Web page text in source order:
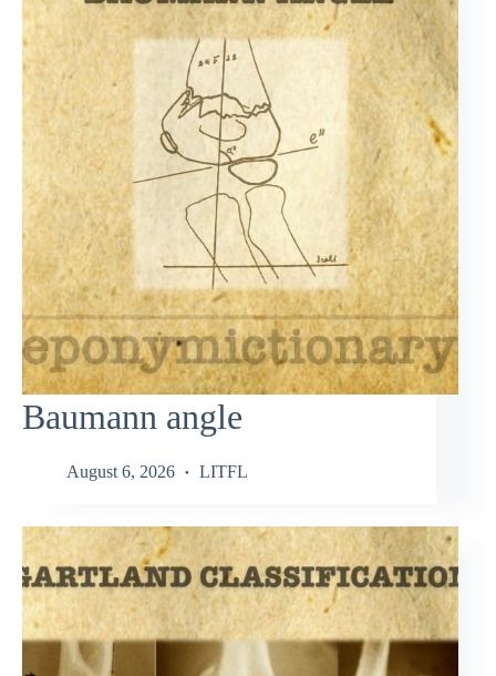
Baumann angle
August 6, 2026 LITFL